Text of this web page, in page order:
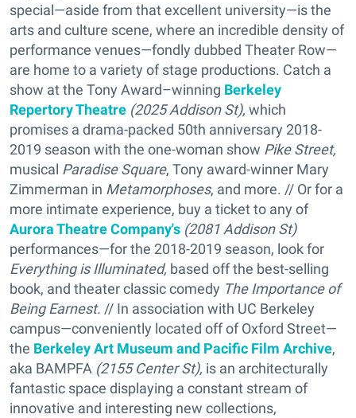
special—aside from that excellent university—is the
arts and culture scene, where an incredible density of
performance venues—fondly dubbed Theater Row—
are home to a variety of stage productions. Catch a
show at the Tony Award–winning Berkeley
Repertory Theatre (2025 Addison St), which
promises a drama-packed 50th anniversary 2018-
2019 season with the one-woman show Pike Street,
musical Paradise Square, Tony award-winner Mary
Zimmerman in Metamorphoses, and more. // Or for a
more intimate experience, buy a ticket to any of
Aurora Theatre Company's (2081 Addison St)
performances—for the 2018-2019 season, look for
Everything is Illuminated, based off the best-selling
book, and theater classic comedy The Importance of
Being Earnest. // In association with UC Berkeley
campus—conveniently located off of Oxford Street—
the Berkeley Art Museum and Pacific Film Archive,
aka BAMPFA (2155 Center St), is an architecturally
fantastic space displaying a constant stream of
innovative and interesting new collections,